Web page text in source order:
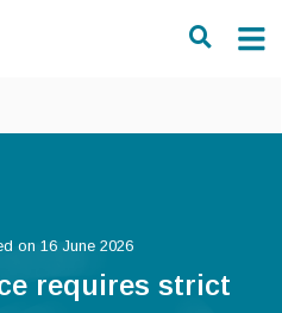
on 16 June 2026
requires strict